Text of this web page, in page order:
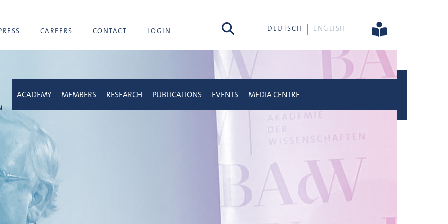
CAREERS CONTACT LOGIN search DEUTSCH ENGLISH
ACADEMY MEMBERS RESEARCH PUBLICATIONS EVENTS MEDIA CENTRE